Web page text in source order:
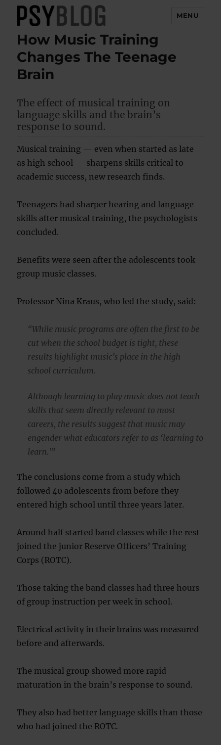
PsyBlog
MENU
How Music Training
Changes The Teenage
Brain
The effect of musical training on
language skills and the brain’s
response to sound.
Musical training — even when started as late
as high school — sharpens skills critical to
academic success, new research finds.
Teenagers had sharper hearing and language
skills after musical training, the psychologists
concluded.
Benefits were seen after the adolescents took
group music classes.
Professor Nina Kraus, who led the study, said:
“While music programs are often the first to be
cut when the school budget is tight, these
results highlight music’s place in the high
school curriculum.
Although learning to play music does not teach
skills that seem directly relevant to most
careers, the results suggest that music may
engender what educators refer to as ‘learning to
learn.'”
The conclusions come from a study which
followed 40 adolescents from before they
entered high school until three years later.
Around half started band classes while the rest
joined the junior Reserve Officers’ Training
Corps (ROTC).
Those taking the band classes had three hours
of group instruction per week in school.
Electrical activity in their brains was measured
before and afterwards.
The musical group showed more rapid
maturation in the brain’s response to sound.
They also had better language skills than those
who had joined the ROTC.